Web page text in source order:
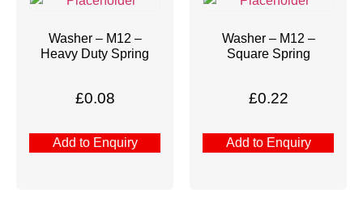
Washer – M12 –
Heavy Duty Spring
£0.08
Add to Enquiry
Washer – M12 –
Square Spring
£0.22
Add to Enquiry